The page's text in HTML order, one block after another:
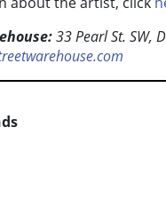
33 Pearl St. SW,